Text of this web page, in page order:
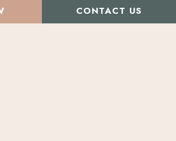
Medical Aesthetics. All Rights Reserved.
CONTACT US